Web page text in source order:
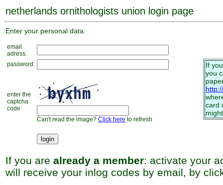
netherlands ornithologists union login page
Enter your personal data:
email
adress:
password:
enter the
captcha
code:
Can't read the image? Click here to refresh
If
you
card
If you are already a member: activate your
will receive your inlog codes by email, by